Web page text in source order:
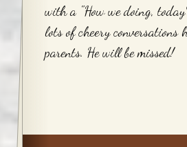
with a "How we doing,
lots of cheery conversations
parents. He will be missed!